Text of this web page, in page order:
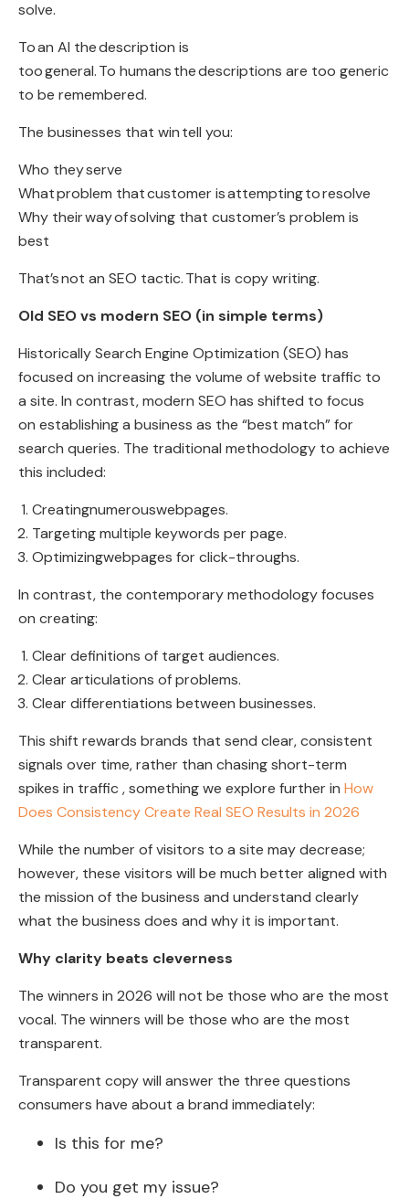
solve.
Toan AI thedescription is
too general.To humansthedescriptions are too generic
to be remembered.
The businesses that wintell you:
Who theyserve
Whatproblem thatcustomer is attemptingtoresolve
Why theirwayofsolving that customer’s problem is
best
That’snot an SEO tactic.That is copy writing.
Old SEO vs modern SEO (in simple terms)
Historically Search Engine Optimization (SEO) has
focused on increasing the volume of website traffic to
a site. In contrast, modern SEO has shifted to focus
on establishing a business as the “best match” for
search queries. The traditional methodology to achieve
this included:
Creatingnumerouswebpages.
Targeting multiple keywords per page.
Optimizingwebpages for click-throughs.
In contrast, the contemporary methodology focuses
on creating:
Clear definitions of target audiences.
Clear articulations of problems.
Clear differentiations between businesses.
This shift rewards brands that send clear, consistent
signals over time, rather than chasing short-term
spikes in traffic , something we explore further in How
Does Consistency Create Real SEO Results in 2026
While the number of visitors to a site may decrease;
however, these visitors will be much better aligned with
the mission of the business and understand clearly
what the business does and why it is important.
Why clarity beats cleverness
The winners in 2026 will not be those who are the most
vocal. The winners will be those who are the most
transparent.
Transparent copy will answer the three questions
consumers have about a brand immediately:
Is this for me?
Do you get my issue?